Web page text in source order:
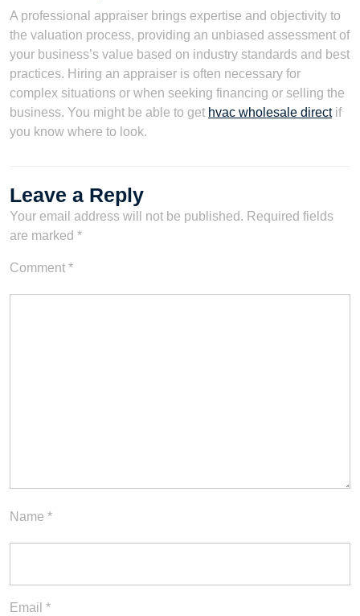
A professional appraiser brings expertise and objectivity to
the valuation process, providing an unbiased assessment of
your business’s value based on industry standards and best
practices. Hiring an appraiser is often necessary for
complex situations or when seeking financing or selling the
business. You might be able to get hvac wholesale directif
you know where to look.
Leave a Reply
Your email address will not be published. Required fields
are marked *
Comment *
Name *
Email *